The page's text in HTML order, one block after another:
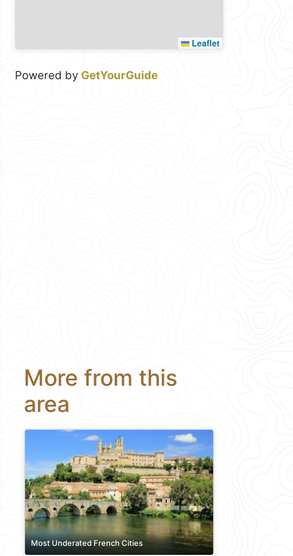
Leaflet
Powered by GetYourGuide
More from this
area
Most Underated French Cities